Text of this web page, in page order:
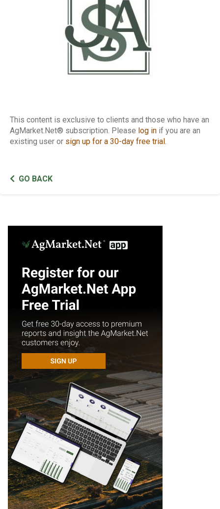
This content is exclusive to clients and those who have an
AgMarket.Net® subscription. Please log in if you are an
existing user or sign up for a 30-day free trial.
GO BACK